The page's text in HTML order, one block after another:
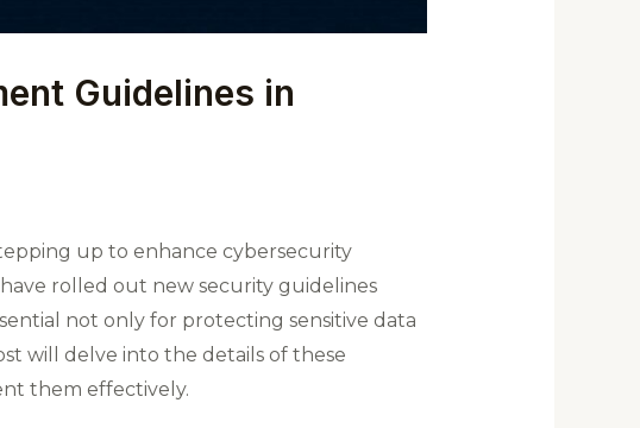
Guidelines in
up to enhance cybersecurity
rolled out new security guidelines
not only for protecting sensitive data
will delve into the details of these
them effectively.